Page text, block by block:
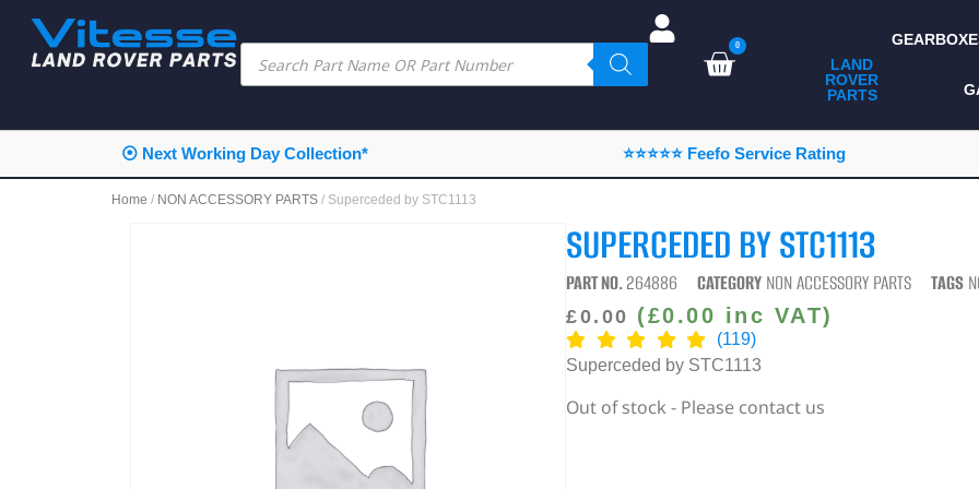
0
LAND
ROVER
PARTS
ALL LAND ROVER
PARTS
CAMPING
CONSUMABLES
⦿ Next Working Day Collection* ⭐⭐⭐⭐⭐ Feefo Service Rating
Home / NON ACCESSORY PARTS / Superceded by STC1113
SUPERCEDED BY STC1113
PART NO.264886 CATEGORY NON ACCESSORY PARTS TAGS
£0.00 (£0.00 inc VAT)
(119)
Superceded by STC1113
Out of stock - Please contact us